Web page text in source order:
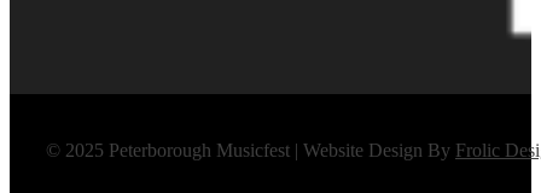
© 2025 Peterborough Musicfest | Website Design By Frolic